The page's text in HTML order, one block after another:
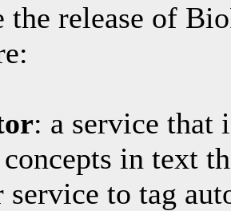
the release of
: a service that
in text
service to tag